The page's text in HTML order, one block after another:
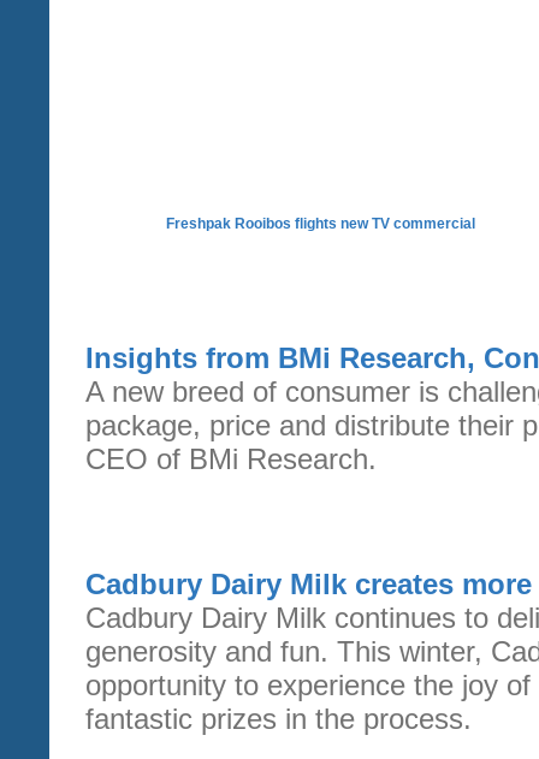
Freshpak Rooibos flights new TV commercial
Insights from BMi Research,
A new breed of consumer is
package, price and distribute their
CEO of BMi Research.
Cadbury Dairy Milk creates
Cadbury Dairy Milk continues to
generosity and fun. This winter,
opportunity to experience the joy of
fantastic prizes in the process.